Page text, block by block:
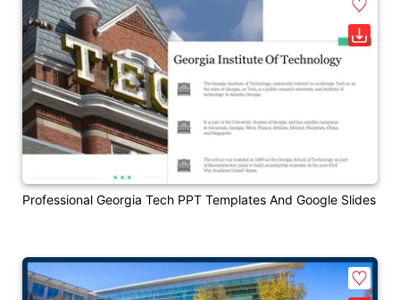
Professional Georgia Tech PPT Templates And Google Slides